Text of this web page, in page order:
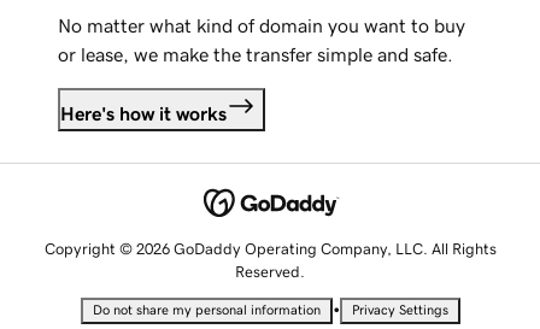
No matter what kind of domain you want to buy
or lease, we make the transfer simple and safe.
Here's how it works
Copyright © 2026 GoDaddy Operating Company, LLC. All Rights
Reserved.
Do not share my personal information • Privacy Settings